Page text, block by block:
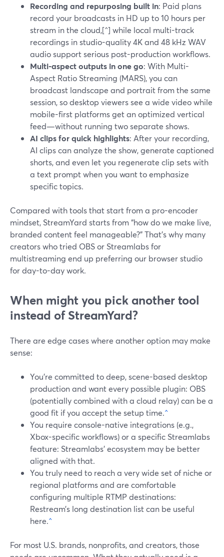
Recording and repurposing built in: Paid plans
record your broadcasts in HD up to 10 hours per
stream in the cloud,[^] while local multi-track
recordings in studio-quality 4K and 48 kHz WAV
audio support serious post-production workflows.
Multi-aspect outputs in one go: With Multi-
Aspect Ratio Streaming (MARS), you can
broadcast landscape and portrait from the same
session, so desktop viewers see a wide video while
mobile-first platforms get an optimized vertical
feed—without running two separate shows.
AI clips for quick highlights: After your recording,
AI clips can analyze the show, generate captioned
shorts, and even let you regenerate clip sets with
a text prompt when you want to emphasize
specific topics.
Compared with tools that start from a pro-encoder
mindset, StreamYard starts from “how do we make live,
branded content feel manageable?” That’s why many
creators who tried OBS or Streamlabs for
multistreaming end up preferring our browser studio
for day-to-day work.
When might you pick another tool
instead of StreamYard?
There are edge cases where another option may make
sense:
You’re committed to deep, scene-based desktop
production and want every possible plugin: OBS
(potentially combined with a cloud relay) can be a
good fit if you accept the setup time.^
You require console-native integrations (e.g.,
Xbox-specific workflows) or a specific Streamlabs
feature: Streamlabs’ ecosystem may be better
aligned with that.
You truly need to reach a very wide set of niche or
regional platforms and are comfortable
configuring multiple RTMP destinations:
Restream’s long destination list can be useful
here.^
For most U.S. brands, nonprofits, and creators, those